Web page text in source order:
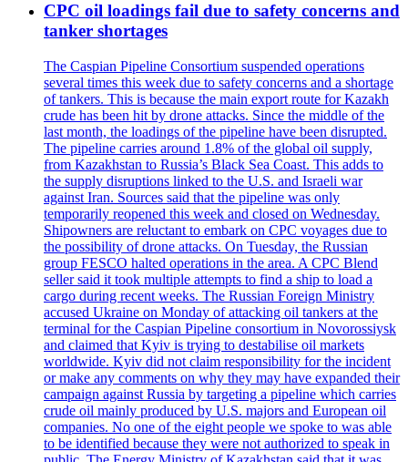
CPC oil loadings fail due to safety concerns and
tanker shortages
The Caspian Pipeline Consortium suspended operations
several times this week due to safety concerns and a shortage
of tankers. This is because the main export route for Kazakh
crude has been hit by drone attacks. Since the middle of the
last month, the loadings of the pipeline have been disrupted.
The pipeline carries around 1.8% of the global oil supply,
from Kazakhstan to Russia’s Black Sea Coast. This adds to
the supply disruptions linked to the U.S. and Israeli war
against Iran. Sources said that the pipeline was only
temporarily reopened this week and closed on Wednesday.
Shipowners are reluctant to embark on CPC voyages due to
the possibility of drone attacks. On Tuesday, the Russian
group FESCO halted operations in the area. A CPC Blend
seller said it took multiple attempts to find a ship to load a
cargo during recent weeks. The Russian Foreign Ministry
accused Ukraine on Monday of attacking oil tankers at the
terminal for the Caspian Pipeline consortium in Novorossiysk
and claimed that Kyiv is trying to destabilise oil markets
worldwide. Kyiv did not claim responsibility for the incident
or make any comments on why they may have expanded their
campaign against Russia by targeting a pipeline which carries
crude oil mainly produced by U.S. majors and European oil
companies. No one of the eight people we spoke to was able
to be identified because they were not authorized to speak in